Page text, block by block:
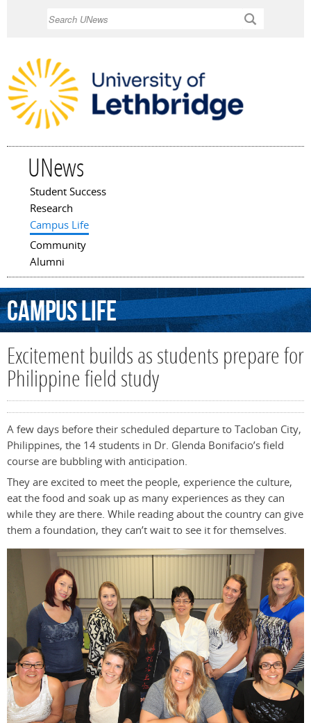
UNews
Main menu
Student Success
Research
Campus Life
Community
Alumni
CampusLife
Excitement builds as students prepare for
Philippine field study
A few days before their scheduled departure to Tacloban City,
Philippines, the 14 students in Dr. Glenda Bonifacio’s field
course are bubbling with anticipation.
They are excited to meet the people, experience the culture,
eat the food and soak up as many experiences as they can
while they are there. While reading about the country can give
them a foundation, they can’t wait to see it for themselves.